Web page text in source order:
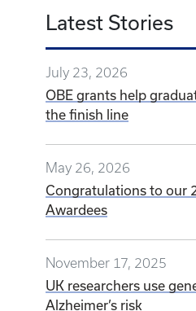
Latest Stories
July 23, 2026
OBE grants help
the finish line
May 26, 2026
Congratulations to our
Awardees
November 17, 2025
UK researchers use
Alzheimer’s risk